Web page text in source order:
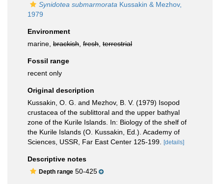
Synidotea submarmorata Kussakin & Mezhov,
1979
Environment
marine, brackish fresh terrestrial
Fossil range
recent only
Original description
Kussakin, O. G. and Mezhov, B. V. (1979) Isopod
crustacea of the sublittoral and the upper bathyal
zone of the Kurile Islands. In: Biology of the shelf of
the Kurile Islands (O. Kussakin, Ed.). Academy of
Sciences, USSR, Far East Center 125-199.
[details]
Descriptive notes
Depth range 50-425